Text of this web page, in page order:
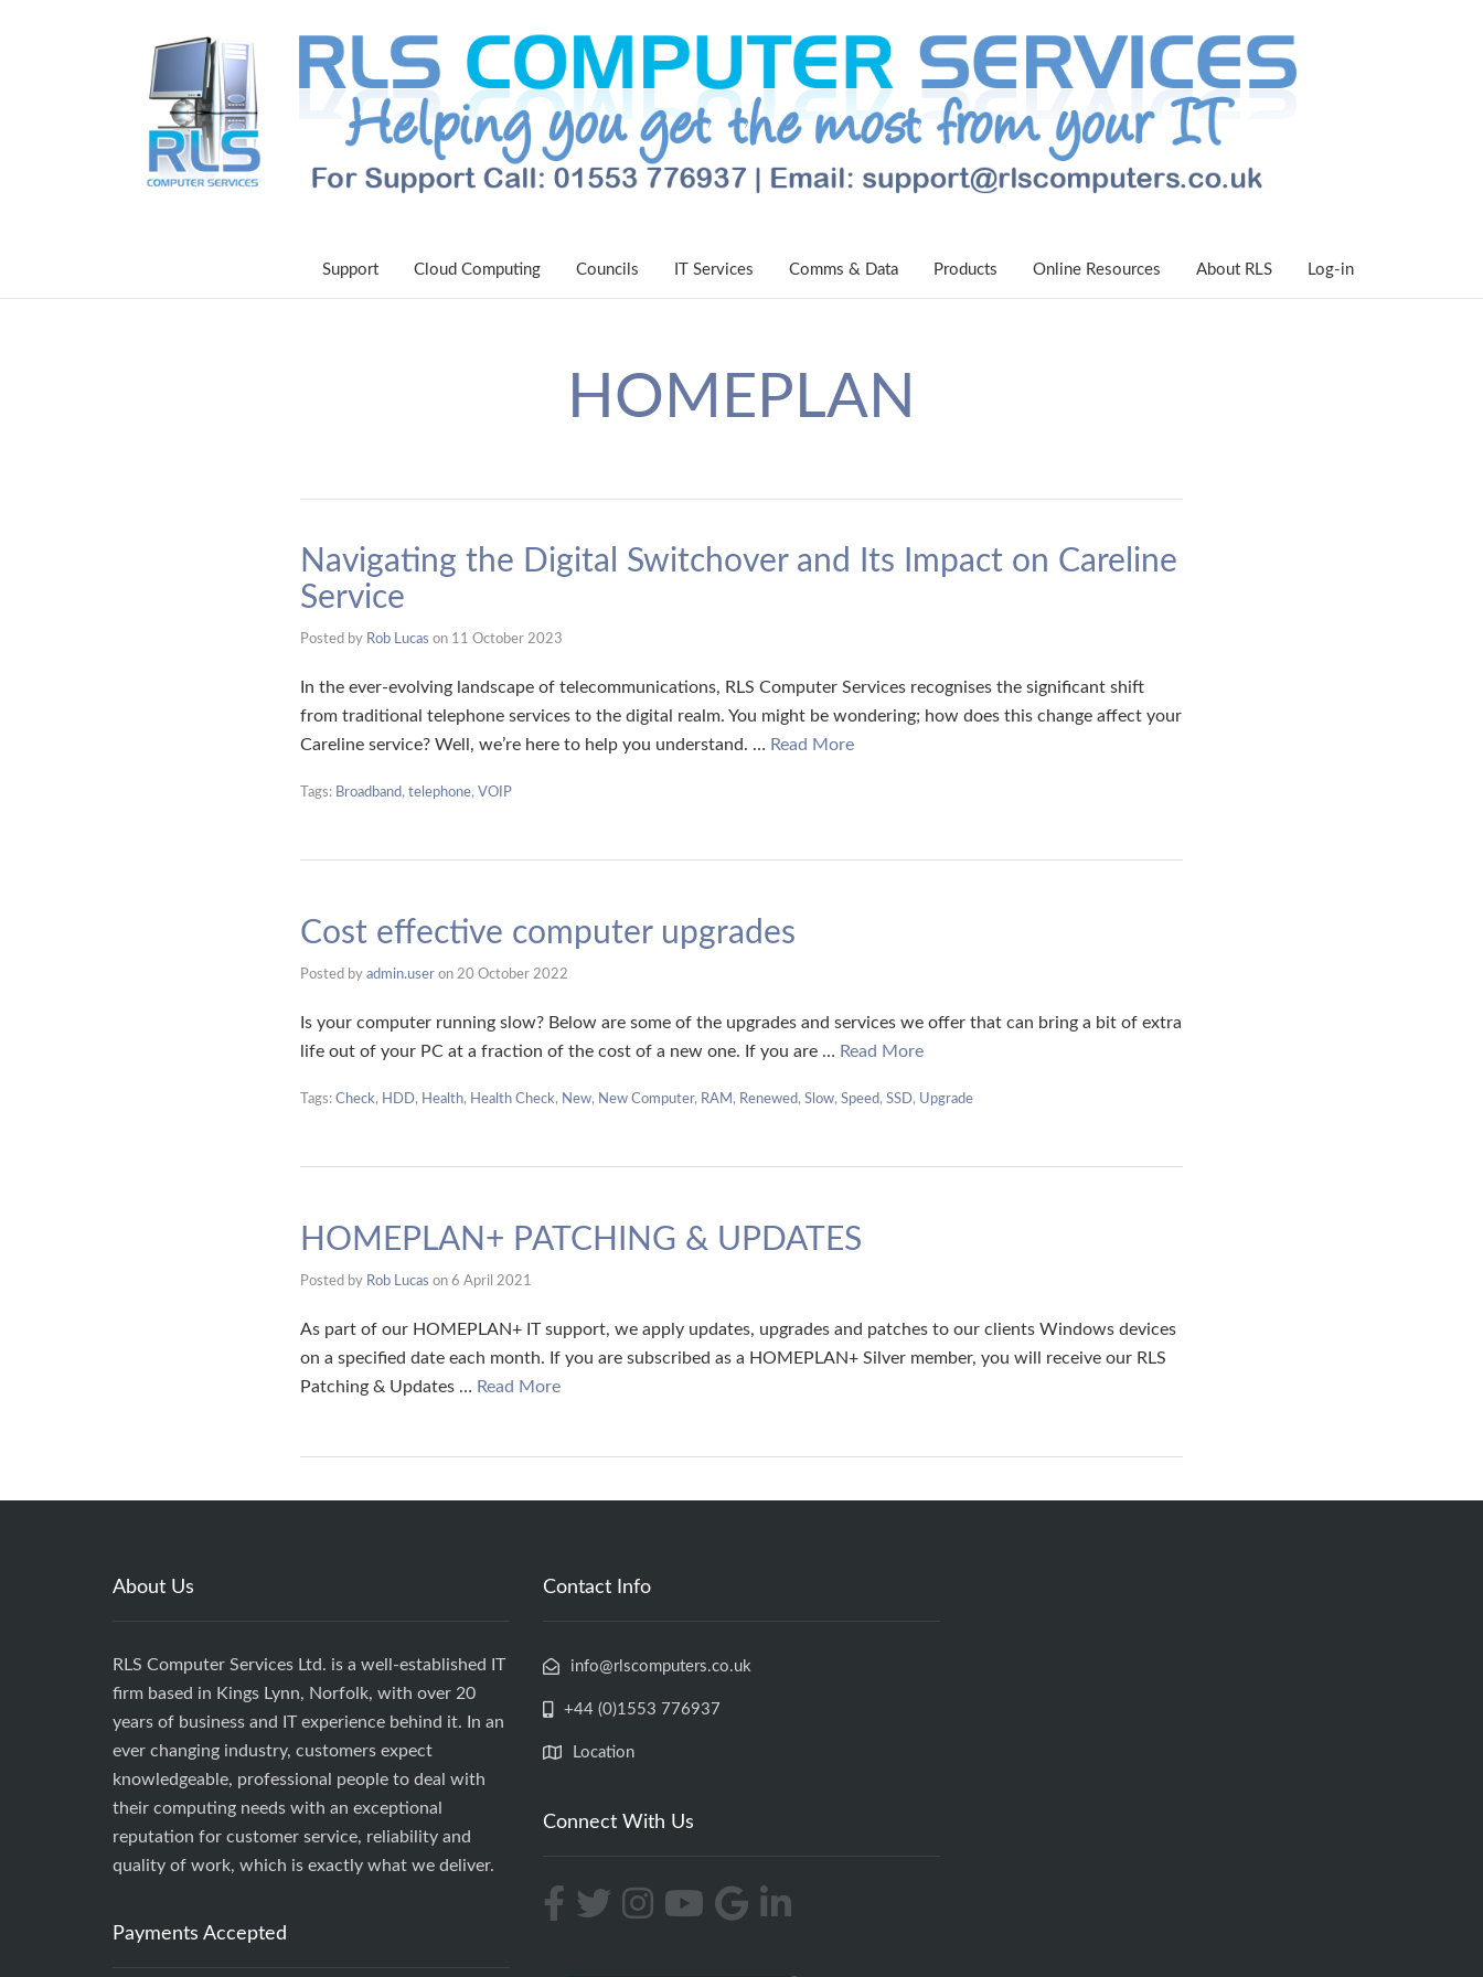
Support Cloud Computing Councils IT Services Comms & Data Products Online Resources About RLS Log-in
HOMEPLAN
Navigating the Digital Switchover and Its Impact on Careline
Service
Posted by Rob Lucas on 11 October 2023
In the ever-evolving landscape of telecommunications, RLS Computer Services recognises the significant shift
from traditional telephone services to the digital realm. You might be wondering; how does this change affect your
Careline service? Well, we’re here to help you understand. … Read More
Tags: Broadband, telephone, VOIP
Cost effective computer upgrades
Posted by admin.user on 20 October 2022
Is your computer running slow? Below are some of the upgrades and services we offer that can bring a bit of extra
life out of your PC at a fraction of the cost of a new one. If you are … Read More
Tags: Check, HDD, Health, Health Check, New, New Computer, RAM , Renewed, Slow, Speed, SSD, Upgrade
HOMEPLAN+ PATCHING & UPDATES
Posted by Rob Lucas on 6 April 2021
As part of our HOMEPLAN+ IT support, we apply updates, upgrades and patches to our clients Windows devices
on a specified date each month. If you are subscribed as a HOMEPLAN+ Silver member, you will receive our RLS
Patching & Updates … Read More
About Us
RLS Computer Services Ltd. is a well-established IT
firm based in Kings Lynn, Norfolk, with over 20
years of business and IT experience behind it. In an
ever changing industry, customers expect
knowledgeable, professional people to deal with
their computing needs with an exceptional
reputation for customer service, reliability and
quality of work, which is exactly what we deliver.
Payments Accepted
Contact Info
info@rlscomputers.co.uk
+44 (0)1553 776937
Location
Connect With Us